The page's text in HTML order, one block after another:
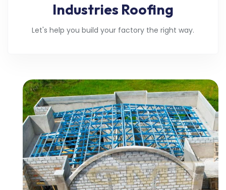
Industries Roofing
Let's help you build your factory the right way.